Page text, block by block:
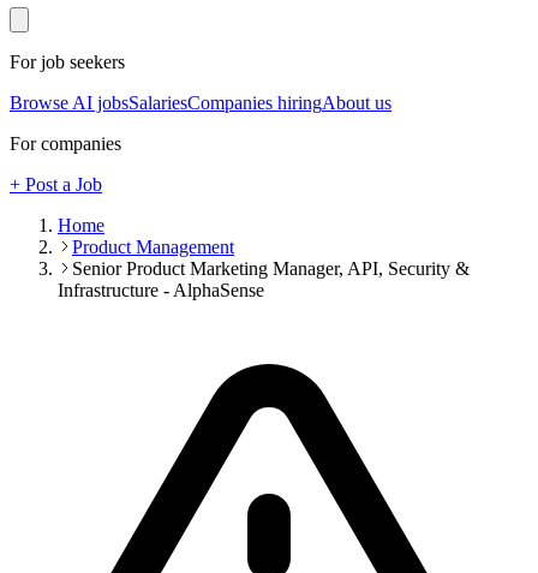
For job seekers
Browse AI jobsSalariesCompanies hiringAbout us
For companies
+ Post a Job
Home
Product Management
Senior Product Marketing Manager, API, Security &
Infrastructure - AlphaSense